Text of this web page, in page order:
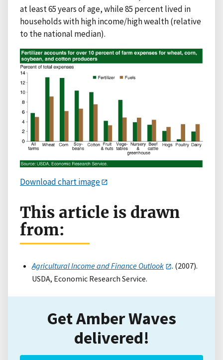
at least 65 years of age, while 85 percent lived in
households with high income/high wealth (relative
to the national median).
Download chart image
This article is drawn
from:
Agricultural Income and Finance Outlook
. (2007).
USDA, Economic Research Service.
Get Amber Waves
delivered!